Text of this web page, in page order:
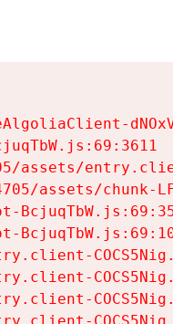
assets/
assets/chunk-